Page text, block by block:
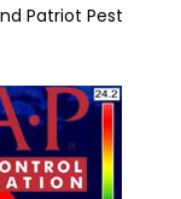
Patriot Pest